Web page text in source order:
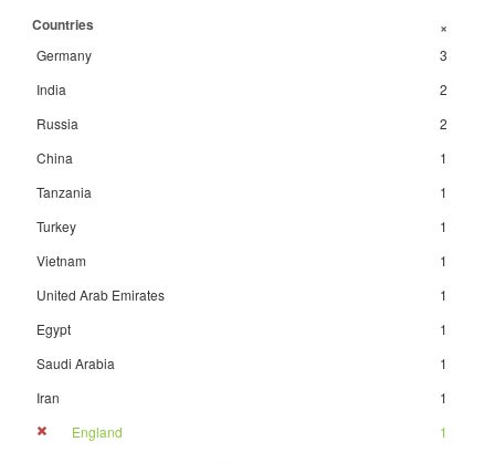
Countries +
Germany
3
India
2
Russia
2
China
1
Tanzania
1
Turkey
1
Vietnam
1
United Arab Emirates
1
Egypt
1
Saudi Arabia
1
Iran
1
England
1